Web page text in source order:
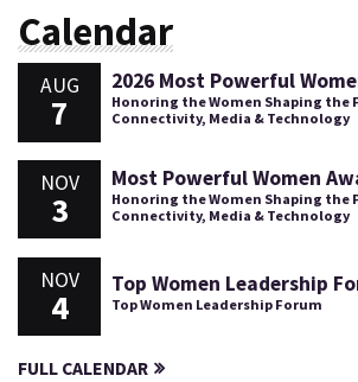
Calendar
AUG
7
2026 Most Powerful
Honoring the Women Shaping the
Connectivity, Media & Technology
NOV
3
Most Powerful Women
Honoring the Women Shaping the
Connectivity, Media & Technology
NOV
4
Top Women Leadership
Top Women Leadership Forum
FULL CALENDAR